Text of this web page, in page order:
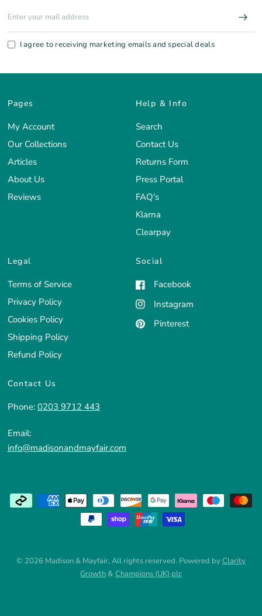
I agree to receiving marketing emails and special deals
Pages
My Account
Our Collections
Articles
About Us
Reviews
Help & Info
Search
Contact Us
Returns Form
Press Portal
FAQ's
Klarna
Clearpay
Legal
Terms of Service
Privacy Policy
Cookies Policy
Shipping Policy
Refund Policy
Social
Facebook
Instagram
Pinterest
Contact Us
Phone: 0203 9712 443
Email:
info@madisonandmayfair.com
© 2026 Madison & Mayfair, All rights reserved. Powered byClarity
Growth & Champions (UK) plc